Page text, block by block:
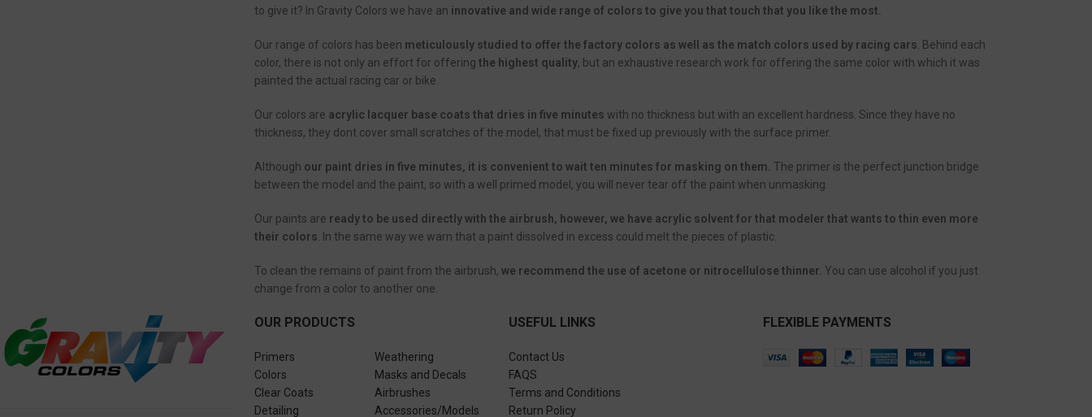
to give it? In Gravity Colors we have an innovative and wide range of colors to give you that touch that you like the most.
Our range of colors has been meticulously studied to offer the factory colors as well as the match colors used by racing cars . Behind each
color, there is not only an effort for offering the highest quality, but an exhaustive research work for offering the same color with which it was
painted the actual racing car or bike.
Our colors are acrylic lacquer base coats that dries in five minutes with no thickness but with an excellent hardness. Since they have no
thickness, they dont cover small scratches of the model, that must be fixed up previously with the surface primer.
Although our paint dries in five minutes, it is convenient to wait ten minutes for masking on them. The primer is the perfect junction bridge
between the model and the paint, so with a well primed model, you will never tear off the paint when unmasking.
Our paints are ready to be used directly with the airbrush, however, we have acrylic solvent for that modeler that wants to thin even more
their colors . In the same way we warn that a paint dissolved in excess could melt the pieces of plastic.
To clean the remains of paint from the airbrush, we recommend the use of acetone or nitrocellulose thinner. You can use alcohol if you just
change from a color to another one.
OUR PRODUCTS
Primers
Colors
Clear Coats
Detailing
Weathering
Masks and Decals
Airbrushes
Accessories/Models
USEFUL LINKS
Contact Us
FAQS
Terms and Conditions
Return Policy
FLEXIBLE PAYMENTS